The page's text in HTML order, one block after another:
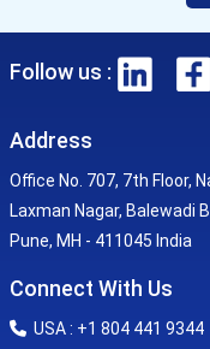
Follow us :
Address
Office No. 707, 7th Floor,
Laxman Nagar, Balewadi
Pune, MH - 411045 India
Connect With Us
USA : +1 804 441 9344